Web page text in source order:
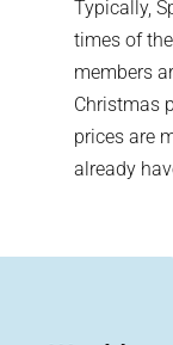
Typically,
times of
members
Christmas
prices are
already